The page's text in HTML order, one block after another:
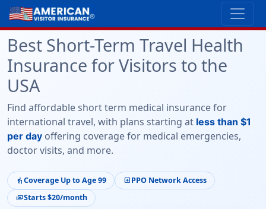
Best Short-Term Travel Health
Insurance for Visitors to the
USA
Find affordable short term medical insurance for
international travel, with plans starting at less than $1
per day offering coverage for medical emergencies,
doctor visits, and more.
elderly Coverage Up to Age 99 local_hospital PPO Network Access
paymentsStarts $20/month